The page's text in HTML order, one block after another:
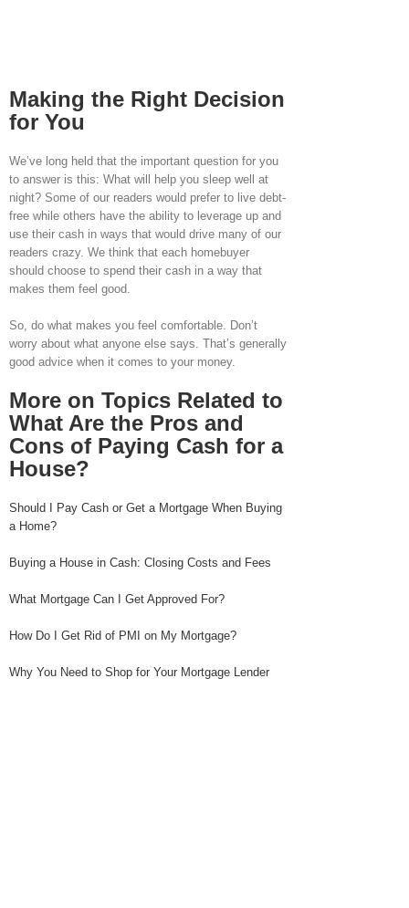
Making the Right Decision
for You
We’ve long held that the important question for you
to answer is this: What will help you sleep well at
night? Some of our readers would prefer to live debt-
free while others have the ability to leverage up and
use their cash in ways that would drive many of our
readers crazy. We think that each homebuyer
should choose to spend their cash in a way that
makes them feel good.
So, do what makes you feel comfortable. Don’t
worry about what anyone else says. That’s generally
good advice when it comes to your money.
More on Topics Related to
What Are the Pros and
Cons of Paying Cash for a
House?
Should I Pay Cash or Get a Mortgage When Buying
a Home?
Buying a House in Cash: Closing Costs and Fees
What Mortgage Can I Get Approved For?
How Do I Get Rid of PMI on My Mortgage?
Why You Need to Shop for Your Mortgage Lender